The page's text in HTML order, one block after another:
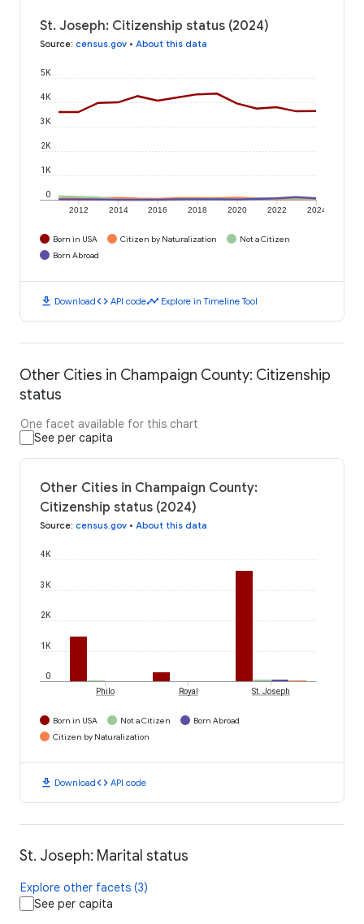
St. Joseph: Citizenship status (2024)
Source: census.gov • About this data
2012 2014 2016 2018 2020 2022 2024
0
1K
2K
3K
4K
5K
Born in USA Citizen by Naturalization
Not a Citizen
Born Abroad
download Downloadcode API codetimeline Explore in Timeline Tool
Other Cities in Champaign County: Citizenship
status
One facet available for this chart
See per capita
Other Cities in Champaign County:
Citizenship status (2024)
Source: census.gov • About this data
0
1K
2K
3K
4K
Philo Royal St. Joseph
Born in USA Not a Citizen
Born Abroad
Citizen by Naturalization
download Downloadcode API code
St. Joseph: Marital status
Explore other facets (3)
See per capita